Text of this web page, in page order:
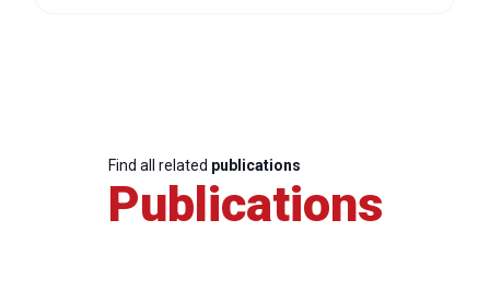
Find all related publications
Publications